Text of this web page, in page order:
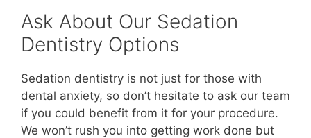
Ask About Our Sedation
Dentistry Options
Sedation dentistry is not just for those with
dental anxiety, so don’t hesitate to ask our team
if you could benefit from it for your procedure.
We won’t rush you into getting work done but